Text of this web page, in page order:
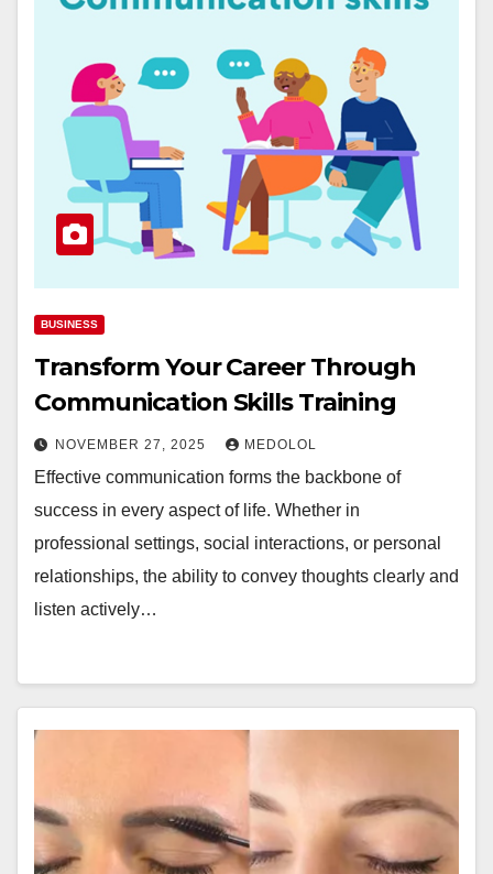
BUSINESS
Transform Your Career Through
Communication Skills Training
NOVEMBER 27, 2025 MEDOLOL
Effective communication forms the backbone of
success in every aspect of life. Whether in
professional settings, social interactions, or personal
relationships, the ability to convey thoughts clearly and
listen actively…